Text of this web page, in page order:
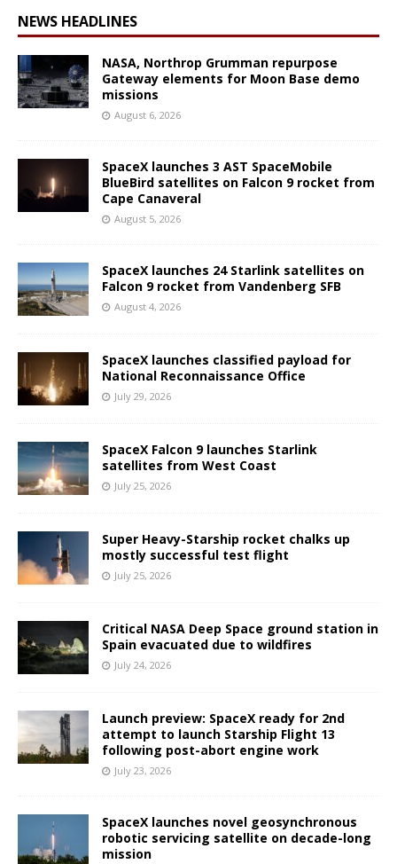
NEWS HEADLINES
NASA, Northrop Grumman repurpose
Gateway elements for Moon Base demo
missions
August 6, 2026
SpaceX launches 3 AST SpaceMobile
BlueBird satellites on Falcon 9 rocket from
Cape Canaveral
August 5, 2026
SpaceX launches 24 Starlink satellites on
Falcon 9 rocket from Vandenberg SFB
August 4, 2026
SpaceX launches classified payload for
National Reconnaissance Office
July 29, 2026
SpaceX Falcon 9 launches Starlink
satellites from West Coast
July 25, 2026
Super Heavy-Starship rocket chalks up
mostly successful test flight
July 25, 2026
Critical NASA Deep Space ground station in
Spain evacuated due to wildfires
July 24, 2026
Launch preview: SpaceX ready for 2nd
attempt to launch Starship Flight 13
following post-abort engine work
July 23, 2026
SpaceX launches novel geosynchronous
robotic servicing satellite on decade-long
mission